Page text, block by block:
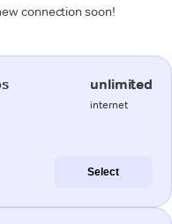
connection soon!
unlimited
internet
Select